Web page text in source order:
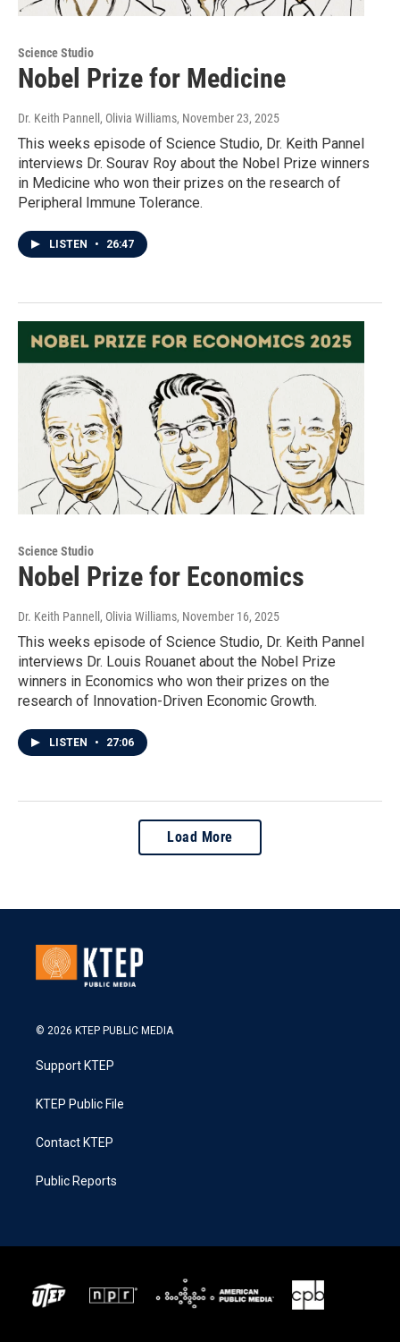
Science Studio
Nobel Prize for Medicine
Dr. Keith Pannell, Olivia Williams, November 23, 2025
This weeks episode of Science Studio, Dr. Keith Pannel
interviews Dr. Sourav Roy about the Nobel Prize winners
in Medicine who won their prizes on the research of
Peripheral Immune Tolerance.
LISTEN • 26:47
Science Studio
Nobel Prize for Economics
Dr. Keith Pannell, Olivia Williams, November 16, 2025
This weeks episode of Science Studio, Dr. Keith Pannel
interviews Dr. Louis Rouanet about the Nobel Prize
winners in Economics who won their prizes on the
research of Innovation-Driven Economic Growth.
LISTEN • 27:06
Load More
© 2026 KTEP PUBLIC MEDIA
Support KTEP
KTEP Public File
Contact KTEP
Public Reports